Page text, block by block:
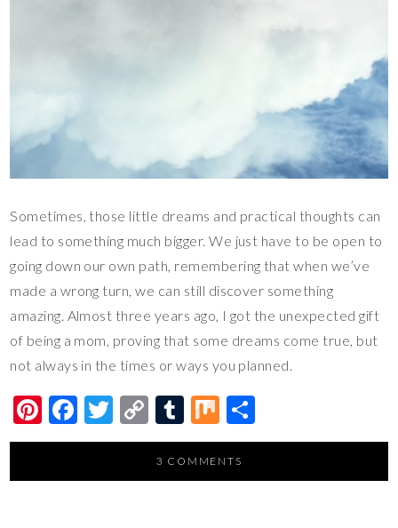
Sometimes, those little dreams and practical thoughts can
lead to something much bigger. We just have to be open to
going down our own path, remembering that when we’ve
made a wrong turn, we can still discover something
amazing. Almost three years ago, I got the unexpected gift
of being a mom, proving that some dreams come true, but
not always in the times or ways you planned.
Pi
nt
F
ac
T
wi
C
o
p
T
u
m
M
ix h
3 COMMENTS